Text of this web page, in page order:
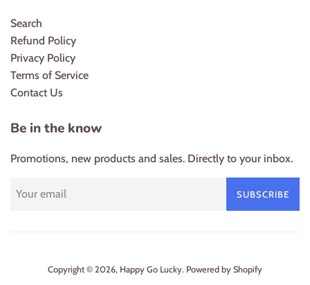
Search
Refund Policy
Privacy Policy
Terms of Service
Contact Us
Be in the know
Promotions, new products and sales. Directly to your inbox.
SUBSCRIBE
Copyright © 2026, Happy Go Lucky. Powered by Shopify